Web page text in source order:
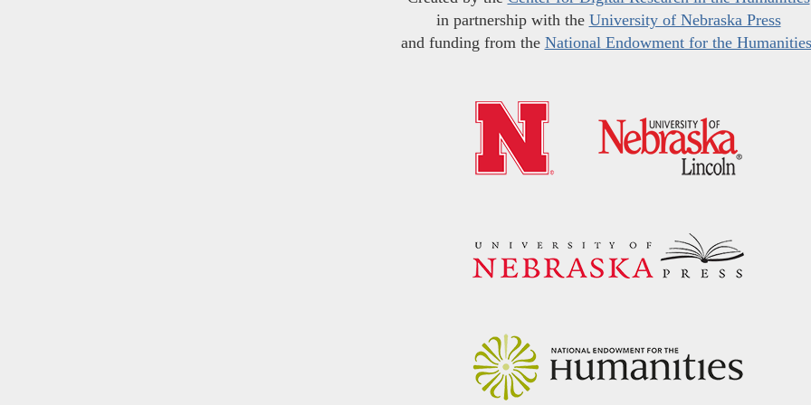
in partnership with the University of Nebraska Press
and funding from the National Endowment for the Humanities